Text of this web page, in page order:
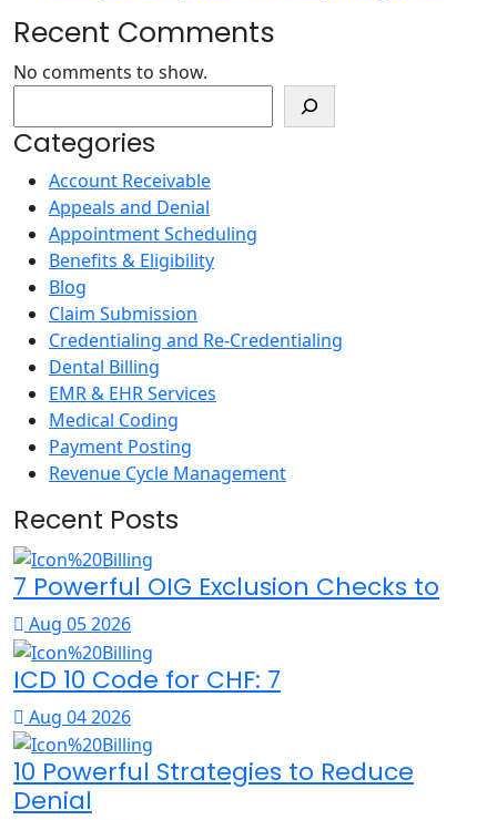
Recent Comments
No comments to show.
Categories
Account Receivable
Appeals and Denial
Appointment Scheduling
Benefits & Eligibility
Blog
Claim Submission
Credentialing and Re-Credentialing
Dental Billing
EMR & EHR Services
Medical Coding
Payment Posting
Revenue Cycle Management
Recent Posts
7 Powerful OIG Exclusion Checks to
Aug 05 2026
ICD 10 Code for CHF: 7
Aug 04 2026
10 Powerful Strategies to Reduce
Denial